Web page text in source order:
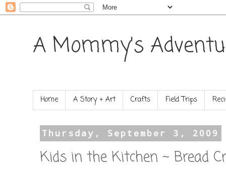
A Mommy's
Home A Story + Art Crafts Field Trips
Thursday, September 3, 2009
Kids in the Kitchen ~ Bread